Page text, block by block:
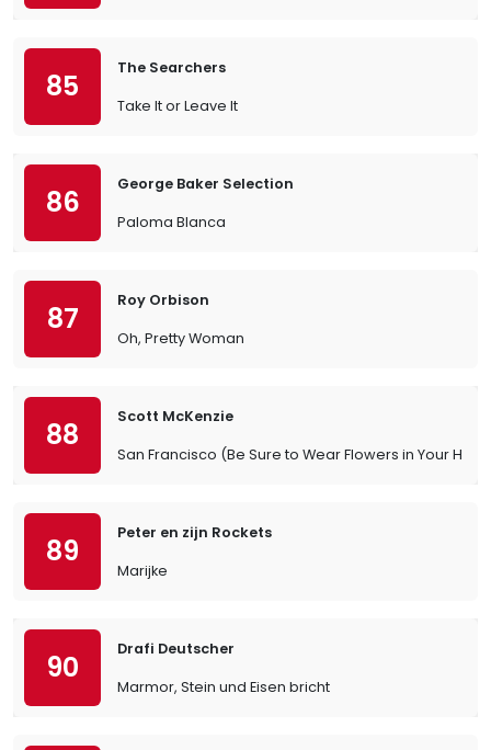
85
The Searchers
Take It or Leave It
86
George Baker Selection
Paloma Blanca
87
Roy Orbison
Oh, Pretty Woman
88
Scott McKenzie
San Francisco (Be Sure to Wear Flowers in Your Hair)
89
Peter en zijn Rockets
Marijke
90
Drafi Deutscher
Marmor, Stein und Eisen bricht